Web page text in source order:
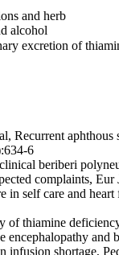
and herb
alcohol
excretion of
Recurrent
6
beriberi
complaints,
in self care and
of thiamine
encephalopathy
infusion shortage,